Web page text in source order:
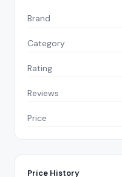
Brand
Category
Rating
Reviews
Price
Price History